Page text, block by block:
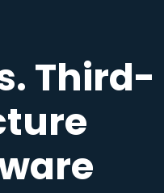
Third-